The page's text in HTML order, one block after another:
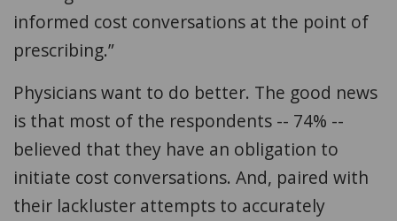
informed cost conversations at the point of
prescribing.”
Physicians want to do better. The good news
is that most of the respondents -- 74% --
believed that they have an obligation to
initiate cost conversations. And, paired with
their lackluster attempts to accurately